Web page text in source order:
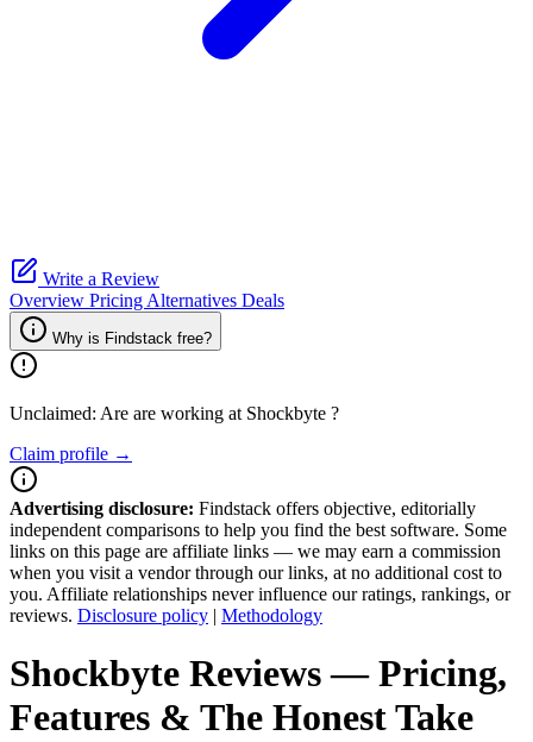
Write a Review
Overview Pricing Alternatives Deals
Why is Findstack free?
Unclaimed: Are are working at Shockbyte ?
Claim profile →
Advertising disclosure: Findstack offers objective, editorially
independent comparisons to help you find the best software. Some
links on this page are affiliate links — we may earn a commission
when you visit a vendor through our links, at no additional cost to
you. Affiliate relationships never influence our ratings, rankings, or
reviews. Disclosure policy | Methodology
Shockbyte Reviews— Pricing,
Features & The Honest Take